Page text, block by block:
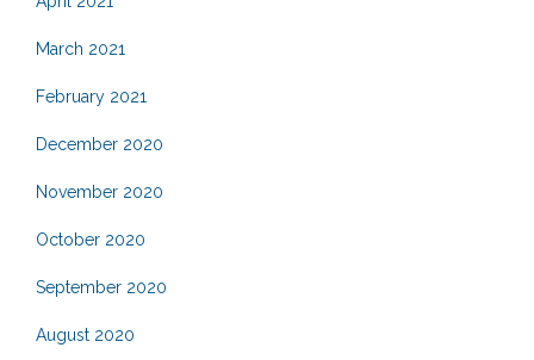
March 2021
February 2021
December 2020
November 2020
October 2020
September 2020
August 2020